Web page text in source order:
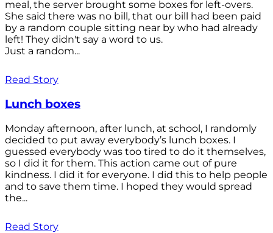
meal, the server brought some boxes for left-overs.
She said there was no bill, that our bill had been paid
by a random couple sitting near by who had already
left! They didn't say a word to us.
Just a random...
Read Story
Lunch boxes
Monday afternoon, after lunch, at school, I randomly
decided to put away everybody’s lunch boxes. I
guessed everybody was too tired to do it themselves,
so I did it for them. This action came out of pure
kindness. I did it for everyone. I did this to help people
and to save them time. I hoped they would spread
the...
Read Story